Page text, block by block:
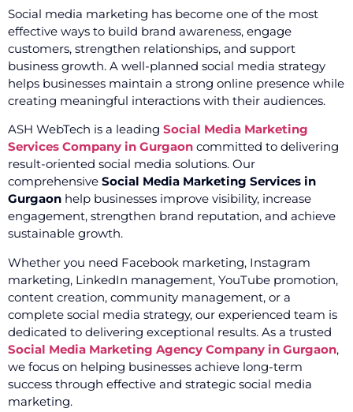
Social media marketing has become one of the most
effective ways to build brand awareness, engage
customers, strengthen relationships, and support
business growth. A well-planned social media strategy
helps businesses maintain a strong online presence while
creating meaningful interactions with their audiences.
ASH WebTech is a leading Social Media Marketing
Services Company in Gurgaon committed to delivering
result-oriented social media solutions. Our
comprehensive Social Media Marketing Services in
Gurgaon help businesses improve visibility, increase
engagement, strengthen brand reputation, and achieve
sustainable growth.
Whether you need Facebook marketing, Instagram
marketing, LinkedIn management, YouTube promotion,
content creation, community management, or a
complete social media strategy, our experienced team is
dedicated to delivering exceptional results. As a trusted
Social Media Marketing Agency Company in Gurgaon,
we focus on helping businesses achieve long-term
success through effective and strategic social media
marketing.